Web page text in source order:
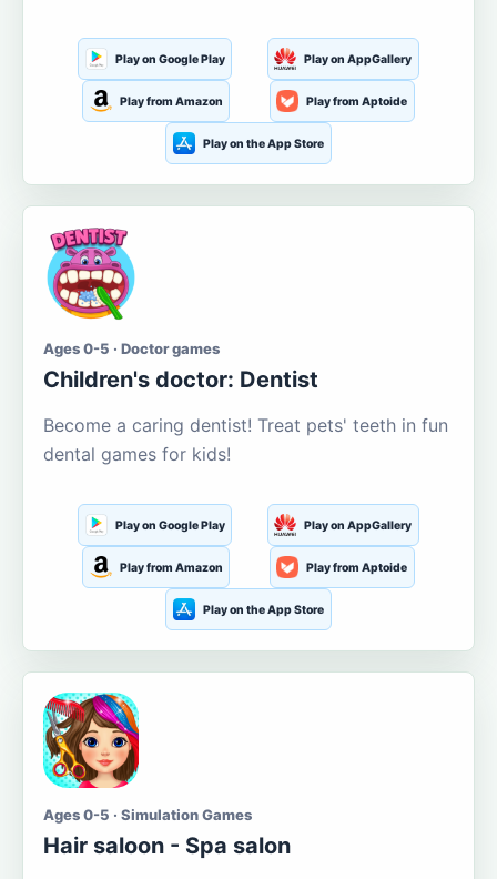
Play on Google Play Play on AppGallery
Play from Amazon Play from Aptoide
Play on the App Store
Ages 0-5 · Doctor games
Children's doctor: Dentist
Become a caring dentist! Treat pets' teeth in fun
dental games for kids!
Play on Google Play Play on AppGallery
Play from Amazon Play from Aptoide
Play on the App Store
Ages 0-5 · Simulation Games
Hair saloon - Spa salon